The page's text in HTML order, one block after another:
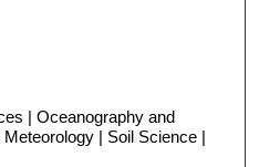
| Oceanography and
| Soil Science |